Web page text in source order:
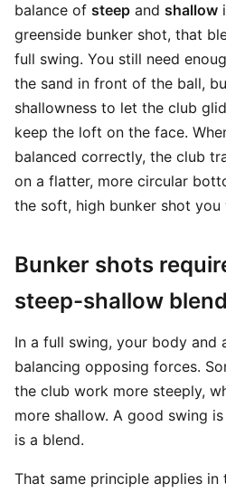
balance of steep and shallow
greenside bunker shot, that
full swing. You still need
the sand in front of the ball,
shallowness to let the club
keep the loft on the face.
balanced correctly, the club
on a flatter, more circular
the soft, high bunker shot you
Bunker shots
steep-shallow blend
In a full swing, your body and
balancing opposing forces.
the club work more steeply,
more shallow. A good swing
is a blend.
That same principle applies in